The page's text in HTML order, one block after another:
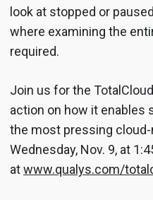
look at stopped or
where examining the
required.
Join us for the
action on how it enables
the most pressing
Wednesday, Nov. 9, at
atwww.qualys.com/